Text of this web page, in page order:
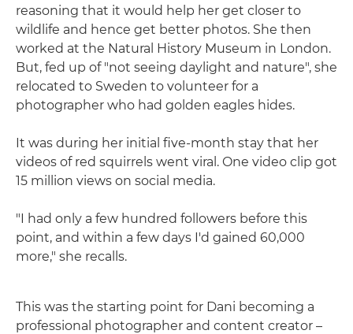
reasoning that it would help her get closer to
wildlife and hence get better photos. She then
worked at the Natural History Museum in London.
But, fed up of "not seeing daylight and nature", she
relocated to Sweden to volunteer for a
photographer who had golden eagles hides.
It was during her initial five-month stay that her
videos of red squirrels went viral. One video clip got
15 million views on social media.
"I had only a few hundred followers before this
point, and within a few days I'd gained 60,000
more," she recalls.
This was the starting point for Dani becoming a
professional photographer and content creator –